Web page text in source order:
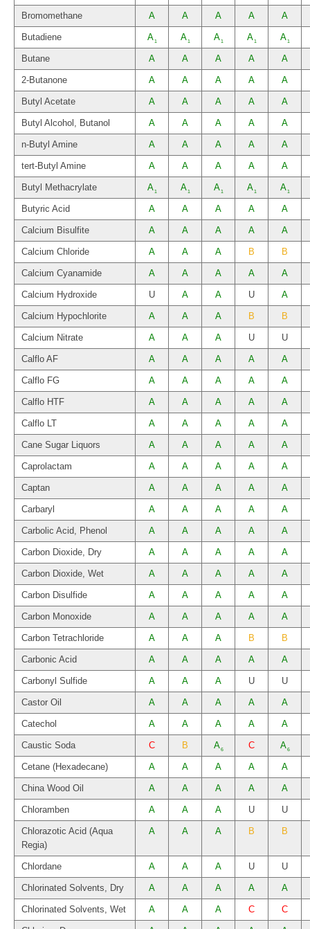
Bromomethane A A A A A
Butadiene A1 A1 A1 A1 A1
Butane A A A A A
2-Butanone A A A A A
Butyl Acetate A A A A A
Butyl Alcohol, Butanol A A A A A
n-Butyl Amine A A A A A
tert-Butyl Amine A A A A A
Butyl Methacrylate A1 A1 A1 A1 A1
Butyric Acid A A A A A
Calcium Bisulfite A A A A A
Calcium Chloride A A A B B
Calcium Cyanamide A A A A A
Calcium Hydroxide U A A U A
Calcium Hypochlorite A A A B B
Calcium Nitrate A A A U U
Calflo AF A A A A A
Calflo FG A A A A A
Calflo HTF A A A A A
Calflo LT A A A A A
Cane Sugar Liquors A A A A A
Caprolactam A A A A A
Captan A A A A A
Carbaryl A A A A A
Carbolic Acid, Phenol A A A A A
Carbon Dioxide, Dry A A A A A
Carbon Dioxide, Wet A A A A A
Carbon Disulfide A A A A A
Carbon Monoxide A A A A A
Carbon Tetrachloride A A A B B
Carbonic Acid A A A A A
Carbonyl Sulfide A A A U U
Castor Oil A A A A A
Catechol A A A A A
Caustic Soda C B A6 C A6
Cetane (Hexadecane) A A A A A
China Wood Oil A A A A A
Chloramben A A A U U
Chlorazotic Acid (Aqua
Regia)
A A A B B
Chlordane A A A U U
Chlorinated Solvents, Dry A A A A A
Chlorinated Solvents, Wet A A A C C